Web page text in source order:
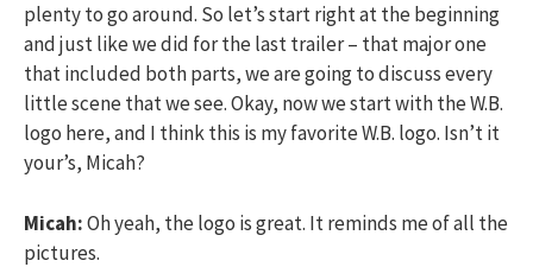
plenty to go around. So let’s start right at the beginning
and just like we did for the last trailer – that major one
that included both parts, we are going to discuss every
little scene that we see. Okay, now we start with the W.B.
logo here, and I think this is my favorite W.B. logo. Isn’t it
your’s, Micah?
Micah:Oh yeah, the logo is great. It reminds me of all the
pictures.